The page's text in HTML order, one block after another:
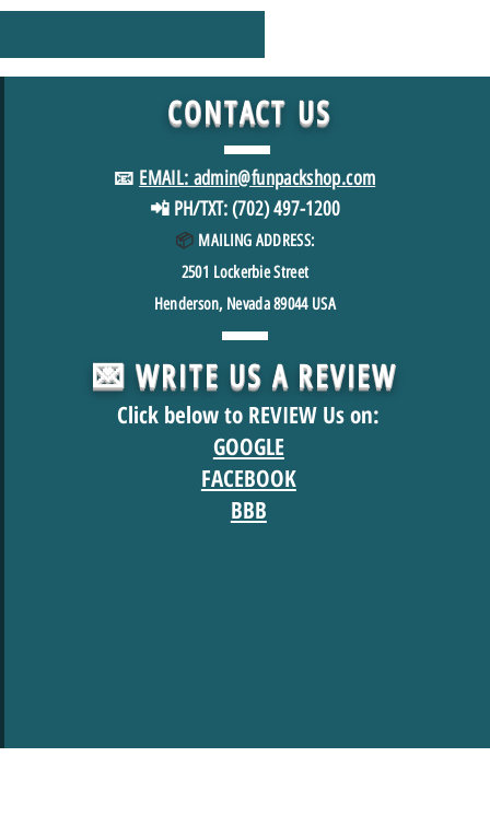
CONTACT US
📧 EMAIL: admin@funpackshop.com
📲 PH/TXT: (702) 497-1200
📦 MAILING ADDRESS:
2501 Lockerbie Street
Henderson, Nevada 89044 USA
💌 WRITE US A REVIEW
Click below to REVIEW Us on:
GOOGLE
FACEBOOK
BBB